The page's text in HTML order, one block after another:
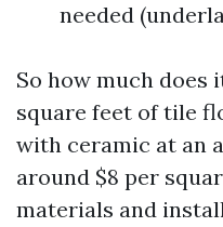
needed
So how much does
square feet of tile
with ceramic at an
around $8 per
materials and